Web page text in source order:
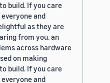
build. If you care
and
as they are
from you. an
across hardware
on making
build. If you care
and